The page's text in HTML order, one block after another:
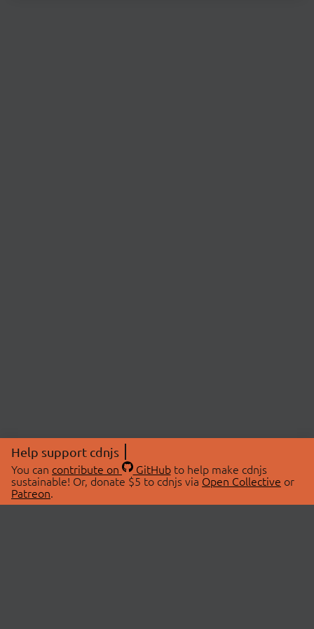
Help support cdnjs
You can contribute on GitHubto help make cdnjs
sustainable! Or, donate $5 to cdnjs via Open Collective or
Patreon.